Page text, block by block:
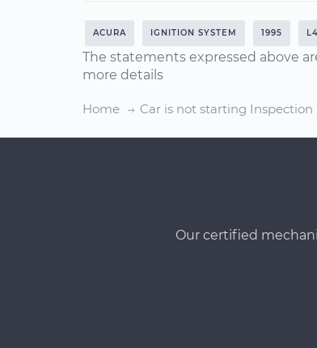
ACURA IGNITION SYSTEM 1995
The statements expressed above
more details
Home Car is not starting Inspection
Our certified